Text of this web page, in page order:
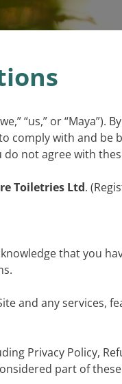
“us,” or “Maya”).
comply with and be
do not agree with
Toiletries Ltd.
that you
and any services,
Privacy Policy,
part of